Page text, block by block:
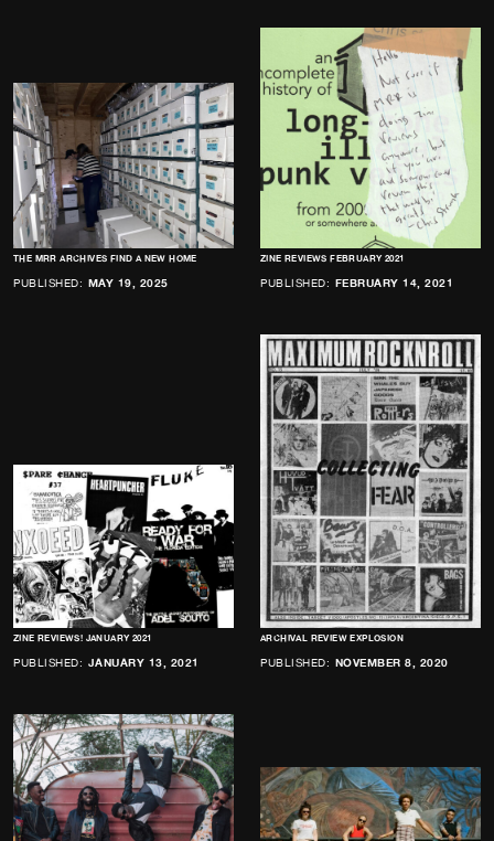
THE MRR ARCHIVES FIND A NEW HOME
PUBLISHED: MAY 19, 2025
ZINE REVIEWS FEBRUARY 2021
PUBLISHED: FEBRUARY 14, 2021
ZINE REVIEWS! JANUARY 2021
PUBLISHED: JANUARY 13, 2021
ARCHIVAL REVIEW EXPLOSION
PUBLISHED: NOVEMBER 8, 2020